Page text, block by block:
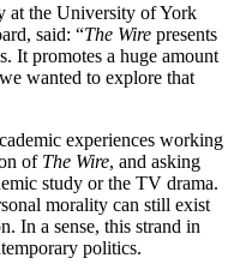
at the University of York
said: “The Wire presents
It promotes a huge amount
wanted to explore that
experiences working
of The Wire, and asking
study or the TV drama.
morality can still exist
In a sense, this strand in
politics.